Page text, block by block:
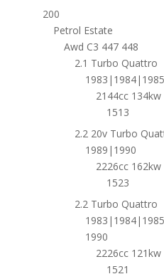
200
Petrol Estate
Awd C3 447 448
2.1 Turbo Quattro
2144cc 134kw
1513
2.2 20v Turbo
1989|1990
2226cc
1523
2.2 Turbo Quattro
1990
2226cc
1521